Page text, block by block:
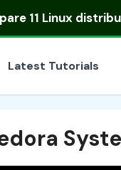
11 Linux
Latest Tutorials